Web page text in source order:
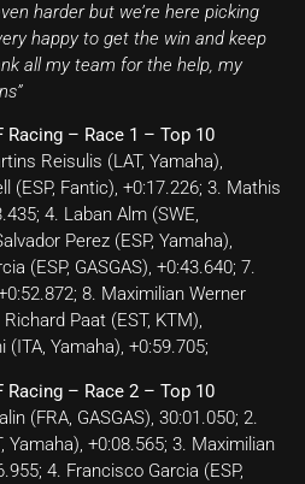
harder but we’re here picking
happy to get the win and keep
all my team for the help, my
Racing – Race 1 – Top 10
Reisulis (LAT, Yamaha),
(ESP, Fantic), +0:17.226; 3. Mathis
4. Laban Alm (SWE,
Perez (ESP, Yamaha),
(ESP, GASGAS), +0:43.640; 7.
8. Maximilian Werner
Paat (EST, KTM),
Yamaha), +0:59.705;
Racing – Race 2 – Top 10
(FRA, GASGAS), 30:01.050; 2.
+0:08.565; 3. Maximilian
4. Francisco Garcia (ESP,